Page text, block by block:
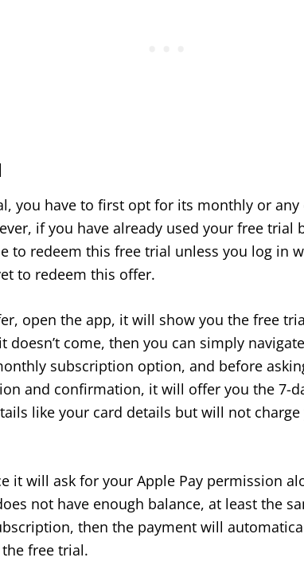
you have to first opt for its monthly or
if you have already used your free trial
to redeem this free trial unless you log in
to redeem this offer.
open the app, it will show you the free
doesn’t come, then you can simply
subscription option, and before
and confirmation, it will offer you the 7-
like your card details but will not
it will ask for your Apple Pay permission
not have enough balance, at least the
then the payment will
free trial.